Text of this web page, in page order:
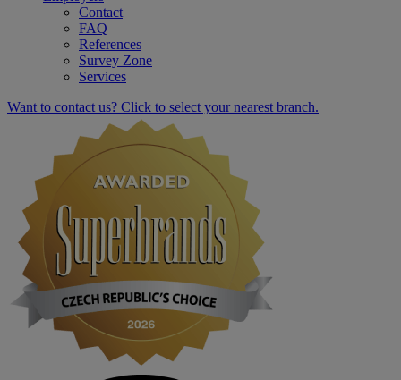
Contact
FAQ
References
Survey Zone
Services
Want to contact us? Click to select your nearest branch.